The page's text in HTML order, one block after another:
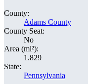
County:
Adams County
County Seat:
No
Area (mi²):
1.829
State:
Pennsylvania